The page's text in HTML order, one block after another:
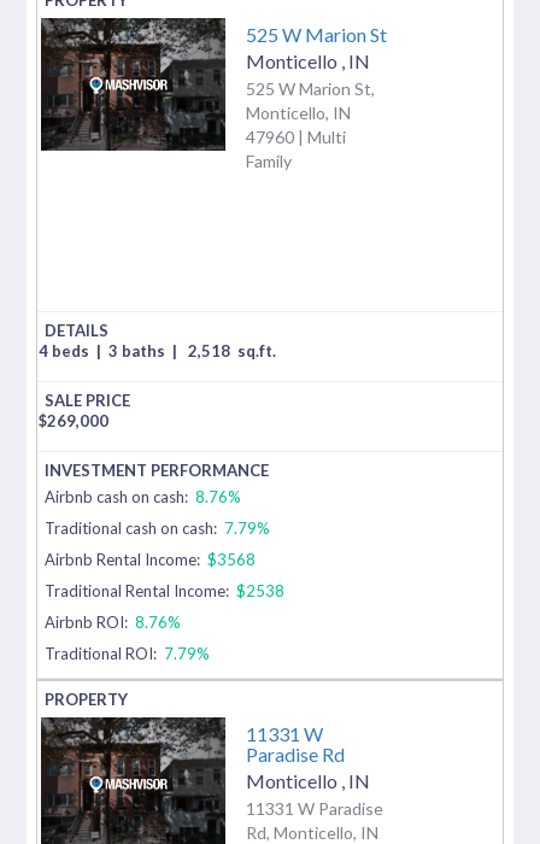
525 W Marion St
Monticello IN
525 W Marion St,
Monticello, IN
47960 | Multi
Family
4 beds | 3 baths | 2,518 sq.ft.
$269,000
Airbnb cash on cash: 8.76%
Traditional cash on cash: 7.79%
Airbnb Rental Income: $3568
Traditional Rental Income: $2538
Airbnb ROI: 8.76%
Traditional ROI: 7.79%
11331 W
Paradise Rd
Monticello IN
11331 W Paradise
Rd, Monticello, IN